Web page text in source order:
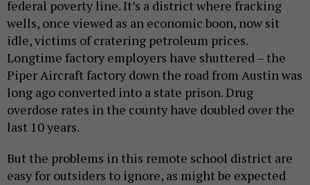
federal poverty line. It’s a district where fracking
wells, once viewed as an economic boon, now sit
idle, victims of cratering petroleum prices.
Longtime factory employers have shuttered – the
Piper Aircraft factory down the road from Austin was
long ago converted into a state prison. Drug
overdose rates in the county have doubled over the
last 10 years.
But the problems in this remote school district are
easy for outsiders to ignore, as might be expected